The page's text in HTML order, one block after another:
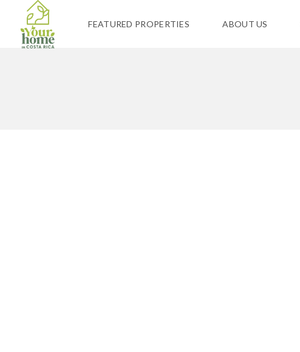
FEATURED PROPERTIES ABOUT US